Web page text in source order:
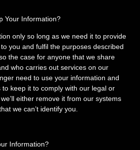
Your Information?
only so long as we need it to provide
you and fulfil the purposes described
the case for anyone that we share
who carries out services on our
need to use your information and
keep it to comply with our legal or
either remove it from our systems
we can’t identify you.
Information?